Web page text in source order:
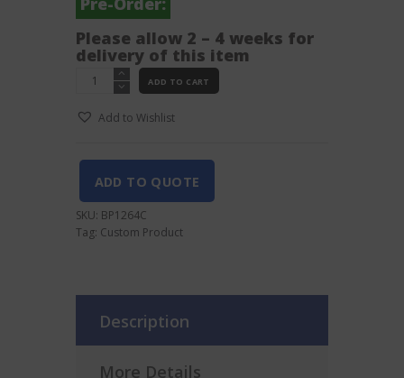
Please allow 2 – 4 weeks for
delivery of this item
Orange
Holes
Acrylic
Glass
Tray
quantity
ADD TO CART
Add to Wishlist
ADD TO QUOTE
SKU: BP1264C
Tag: Custom Product
Description
More Details